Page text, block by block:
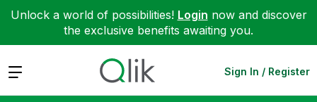
Unlock a world of possibilities! Login now and discover
the exclusive benefits awaiting you.
Expand Sign In / Register